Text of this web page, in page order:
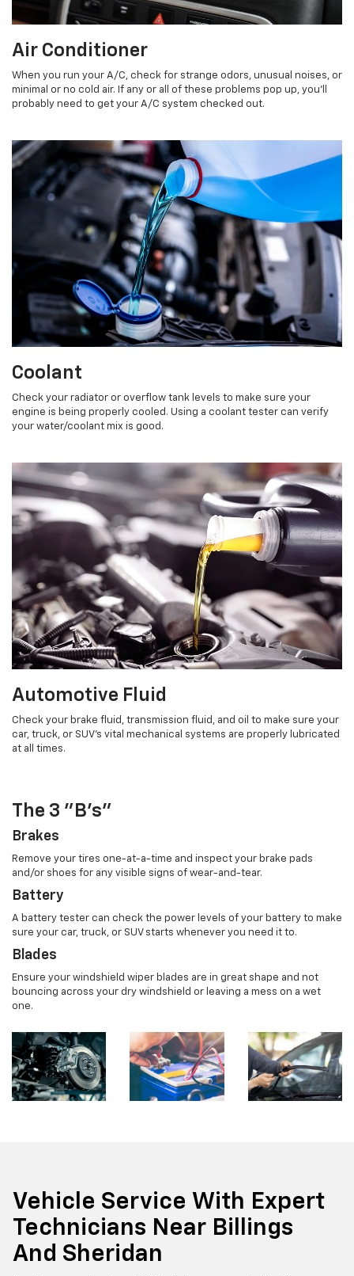
Air Conditioner
When you run your A/C, check for strange odors, unusual noises, or
minimal or no cold air. If any or all of these problems pop up, you'll
probably need to get your A/C system checked out.
Coolant
Check your radiator or overflow tank levels to make sure your
engine is being properly cooled. Using a coolant tester can verify
your water/coolant mix is good.
Automotive Fluid
Check your brake fluid, transmission fluid, and oil to make sure your
car, truck, or SUV's vital mechanical systems are properly lubricated
at all times.
The 3 "B's"
Brakes
Remove your tires one-at-a-time and inspect your brake pads
and/or shoes for any visible signs of wear-and-tear.
Battery
A battery tester can check the power levels of your battery to make
sure your car, truck, or SUV starts whenever you need it to.
Blades
Ensure your windshield wiper blades are in great shape and not
bouncing across your dry windshield or leaving a mess on a wet
one.
Vehicle Service With Expert
Technicians Near Billings
And Sheridan